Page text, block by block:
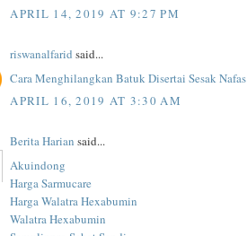
APRIL 14, 2019 AT 9:27 PM
riswanalfarid said...
Cara Menghilangkan Batuk Disertai Sesak Nafas
APRIL 16, 2019 AT 3:30 AM
Berita Harian said...
Akuindong
Harga Sarmucare
Harga Walatra Hexabumin
Walatra Hexabumin